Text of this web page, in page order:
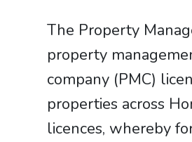
The Property
property
company (PMC)
properties across
licences, whereby